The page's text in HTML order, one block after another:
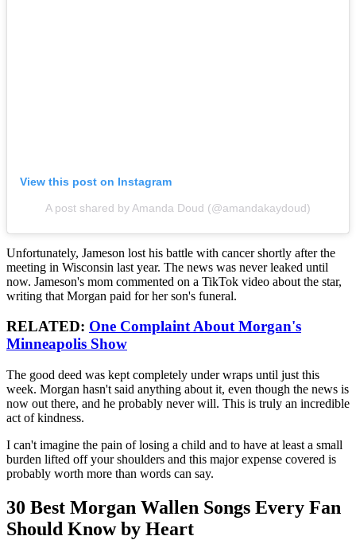
View this post on Instagram
A post shared by Amanda Doud (@amandakaydoud)
Unfortunately, Jameson lost his battle with cancer shortly after the
meeting in Wisconsin last year. The news was never leaked until
now. Jameson's mom commented on a TikTok video about the star,
writing that Morgan paid for her son's funeral.
RELATED: One Complaint About Morgan's
Minneapolis Show
The good deed was kept completely under wraps until just this
week. Morgan hasn't said anything about it, even though the news is
now out there, and he probably never will. This is truly an incredible
act of kindness.
I can't imagine the pain of losing a child and to have at least a small
burden lifted off your shoulders and this major expense covered is
probably worth more than words can say.
30 Best Morgan Wallen Songs Every Fan
Should Know by Heart